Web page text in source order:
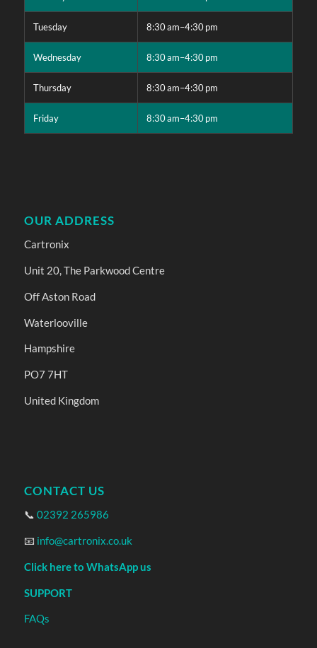
Tuesday 8:30 am–4:30 pm
Wednesday 8:30 am–4:30 pm
Thursday 8:30 am–4:30 pm
Friday 8:30 am–4:30 pm
OUR ADDRESS
Cartronix
Unit 20, The Parkwood Centre
Off Aston Road
Waterlooville
Hampshire
PO7 7HT
United Kingdom
CONTACT US
📞 02392 265986
📧 info@cartronix.co.uk
Click here to WhatsApp us
SUPPORT
FAQs